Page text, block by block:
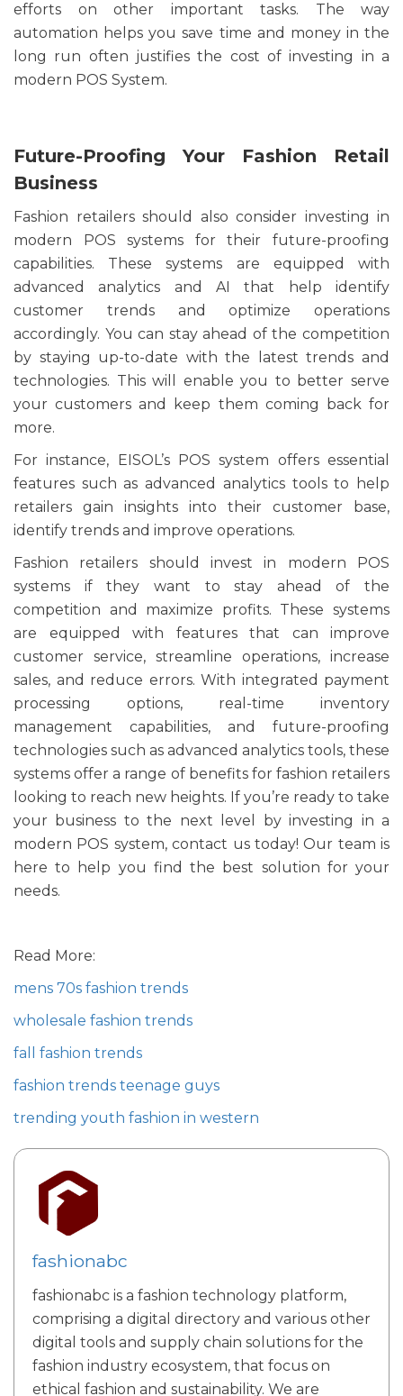
efforts on other important tasks. The way
automation helps you save time and money in the
long run often justifies the cost of investing in a
modern POS System.
Future-Proofing Your Fashion Retail
Business
Fashion retailers should also consider investing in
modern POS systems for their future-proofing
capabilities. These systems are equipped with
advanced analytics and AI that help identify
customer trends and optimize operations
accordingly. You can stay ahead of the competition
by staying up-to-date with the latest trends and
technologies. This will enable you to better serve
your customers and keep them coming back for
more.
For instance, EISOL’s POS system offers essential
features such as advanced analytics tools to help
retailers gain insights into their customer base,
identify trends and improve operations.
Fashion retailers should invest in modern POS
systems if they want to stay ahead of the
competition and maximize profits. These systems
are equipped with features that can improve
customer service, streamline operations, increase
sales, and reduce errors. With integrated payment
processing options, real-time inventory
management capabilities, and future-proofing
technologies such as advanced analytics tools, these
systems offer a range of benefits for fashion retailers
looking to reach new heights. If you’re ready to take
your business to the next level by investing in a
modern POS system, contact us today! Our team is
here to help you find the best solution for your
needs.
Read More:
mens 70s fashion trends
wholesale fashion trends
fall fashion trends
fashion trends teenage guys
trending youth fashion in western
fashionabc
fashionabc is a fashion technology platform,
comprising a digital directory and various other
digital tools and supply chain solutions for the
fashion industry ecosystem, that focus on
ethical fashion and sustainability. We are